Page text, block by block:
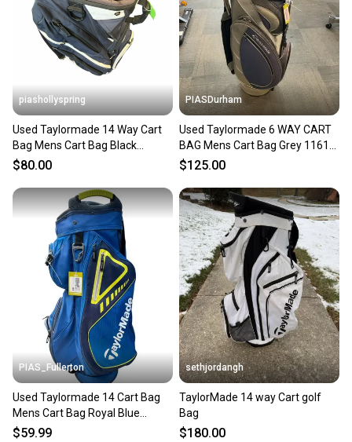
piashollyspring
Used Taylormade 14 Way Cart
Bag Mens Cart Bag Black
11682-s000134232
$80.00
PIASDurham
Used Taylormade 6 WAY CART
BAG Mens Cart Bag Grey 11614-
S000239601
$125.00
PIAS_Fullerton
Used Taylormade 14 Cart Bag
Mens Cart Bag Royal Blue
11835-c000208996
$59.99
sethjordangh
TaylorMade 14 way Cart golf
Bag
$180.00